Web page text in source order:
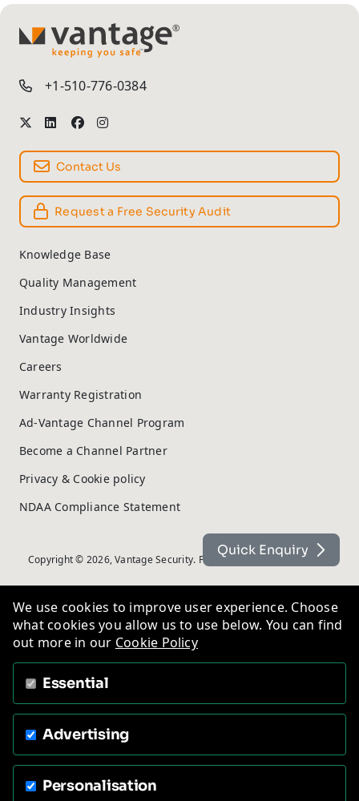
TM
+1-510-776-0384
Contact Us
Request a Free Security Audit
Knowledge Base
Quality Management
Industry Insights
Vantage Worldwide
Careers
Warranty Registration
Ad-Vantage Channel Program
Become a Channel Partner
Privacy & Cookie policy
NDAA Compliance Statement
Copyright © 2026, Vantage Security. Powered by On2net (UK) Ltd
Quick Enquiry
We use cookies to improve user experience. Choose
what cookies you allow us to use below. You can find
out more in our Cookie Policy
Essential
Advertising
Personalisation